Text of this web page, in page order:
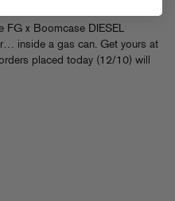
FG x Boomcase DIESEL
inside a gas can. Get yours at
placed today (12/10) will